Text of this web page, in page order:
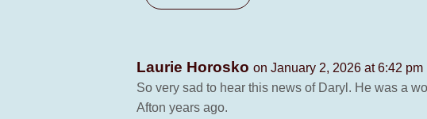
Laurie Horosko on January 2, 2026 at 6:42 pm
So very sad to hear this news of Daryl. He was a
Afton years ago.